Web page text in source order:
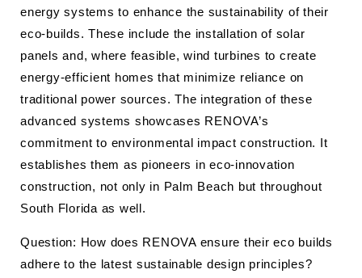
energy systems to enhance the sustainability of their
eco-builds. These include the installation of solar
panels and, where feasible, wind turbines to create
energy-efficient homes that minimize reliance on
traditional power sources. The integration of these
advanced systems showcases RENOVA’s
commitment to environmental impact construction. It
establishes them as pioneers in eco-innovation
construction, not only in Palm Beach but throughout
South Florida as well.
Question: How does RENOVA ensure their eco builds
adhere to the latest sustainable design principles?